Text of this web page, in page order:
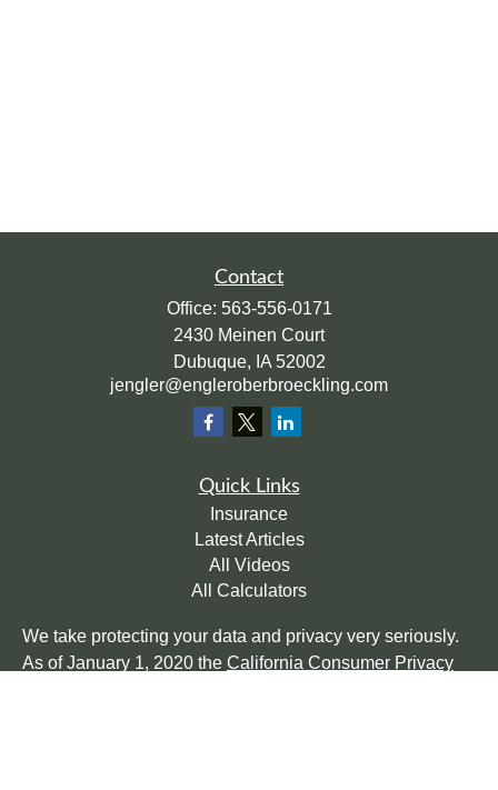
Contact
Office: 563-556-0171
2430 Meinen Court
Dubuque, IA 52002
jengler@engleroberbroeckling.com
Quick Links
Insurance
Latest Articles
All Videos
All Calculators
We take protecting your data and privacy very seriously.
As of January 1, 2020 the California Consumer Privacy